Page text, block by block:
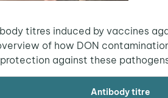
titres induced by vaccines
of how DON
against these
Antibody titre